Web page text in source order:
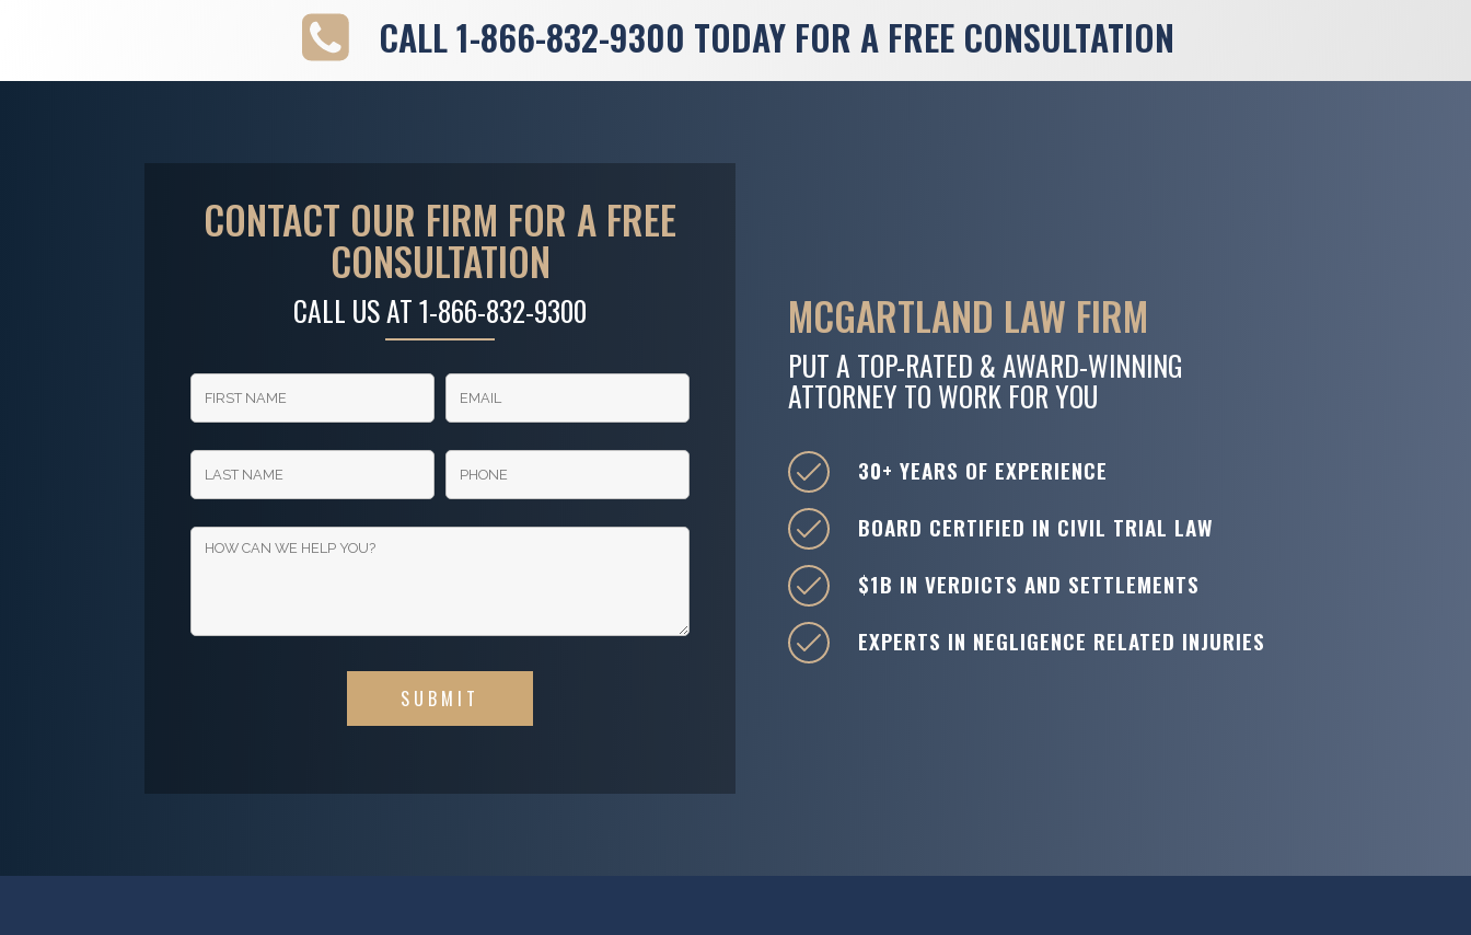
CALL1-866-832-9300 TODAY FOR A FREE CONSULTATION
CONTACT OUR FIRM FOR A FREE
CONSULTATION
CALL US AT1-866-832-9300 MCGARTLAND LAW FIRM
PUT A TOP-RATED & AWARD-WINNING
ATTORNEY TO WORK FOR YOU
30+ YEARS OF EXPERIENCE
BOARD CERTIFIED IN CIVIL TRIAL LAW
$1B IN VERDICTS AND SETTLEMENTS
EXPERTS IN NEGLIGENCE RELATED INJURIES